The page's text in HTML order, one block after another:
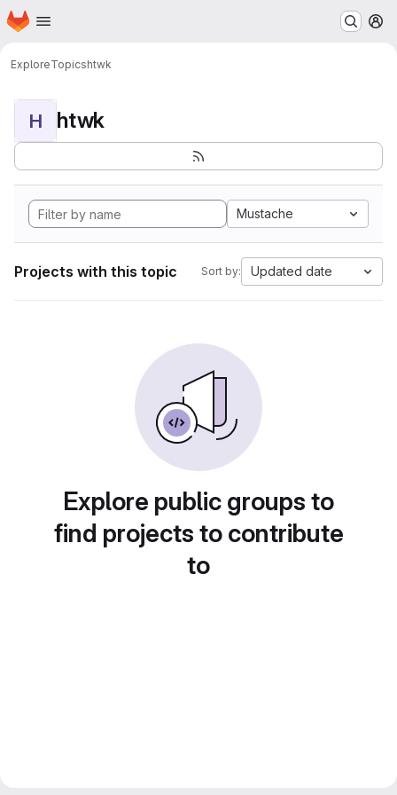
Skip to main content
Homepage
ExploreTopicshtwk
H htwk
Mustache
Projects with this topic Sort by: Updated date
Explore public groups to
find projects to contribute
to